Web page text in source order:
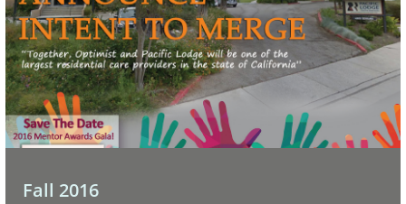
Fall 2016